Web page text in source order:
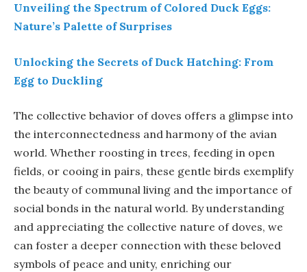
Unveiling the Spectrum of Colored Duck Eggs:
Nature’s Palette of Surprises
Unlocking the Secrets of Duck Hatching: From
Egg to Duckling
The collective behavior of doves offers a glimpse into
the interconnectedness and harmony of the avian
world. Whether roosting in trees, feeding in open
fields, or cooing in pairs, these gentle birds exemplify
the beauty of communal living and the importance of
social bonds in the natural world. By understanding
and appreciating the collective nature of doves, we
can foster a deeper connection with these beloved
symbols of peace and unity, enriching our